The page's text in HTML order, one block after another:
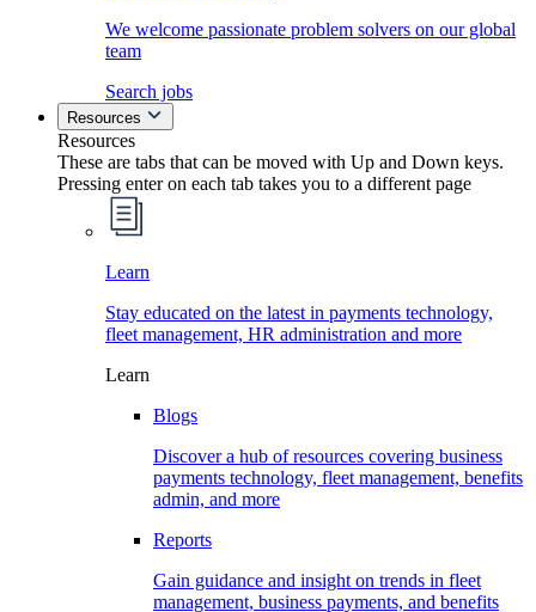
We welcome passionate problem solvers on our global
team
Search jobs
Resources
Resources
These are tabs that can be moved with Up and Down keys.
Pressing enter on each tab takes you to a different page
Learn
Stay educated on the latest in payments technology,
fleet management, HR administration and more
Learn
Blogs
Discover a hub of resources covering business
payments technology, fleet management, benefits
admin, and more
Reports
Gain guidance and insight on trends in fleet
management, business payments, and benefits